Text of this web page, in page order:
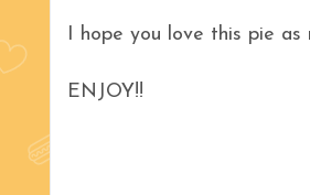
I hope you love this pie as
ENJOY!!